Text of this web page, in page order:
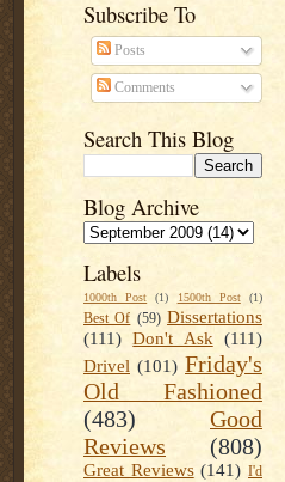
Subscribe To
Posts
Comments
Search This Blog
Blog Archive
Labels
1000th Post (1) 1500th Post (1)
Best Of (59) Dissertations
(111) Don't Ask (111)
Drivel (101) Friday's
Old Fashioned
(483)
Good
Reviews
(808)
Great Reviews (141) I'd